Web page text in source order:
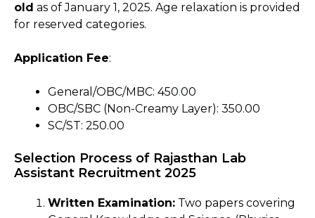
old as of January 1, 2025. Age relaxation is provided
for reserved categories.
Application Fee:
General/OBC/MBC: ₹450.00
OBC/SBC (Non-Creamy Layer): ₹350.00
SC/ST: ₹250.00
Selection Process of Rajasthan Lab
Assistant Recruitment 2025
Written Examination: Two papers covering